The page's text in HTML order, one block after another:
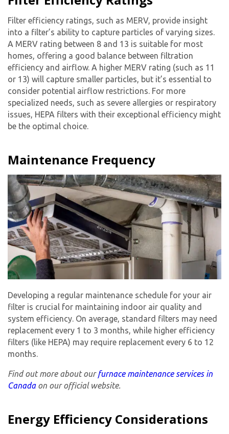
Filter efficiency ratings, such as MERV, provide insight
into a filter’s ability to capture particles of varying sizes.
A MERV rating between 8 and 13 is suitable for most
homes, offering a good balance between filtration
efficiency and airflow. A higher MERV rating (such as 11
or 13) will capture smaller particles, but it’s essential to
consider potential airflow restrictions. For more
specialized needs, such as severe allergies or respiratory
issues, HEPA filters with their exceptional efficiency might
be the optimal choice.
Maintenance Frequency
Developing a regular maintenance schedule for your air
filter is crucial for maintaining indoor air quality and
system efficiency. On average, standard filters may need
replacement every 1 to 3 months, while higher efficiency
filters (like HEPA) may require replacement every 6 to 12
months.
Find out more about ourfurnace maintenance services in
Canadaon our official website.
Energy Efficiency Considerations